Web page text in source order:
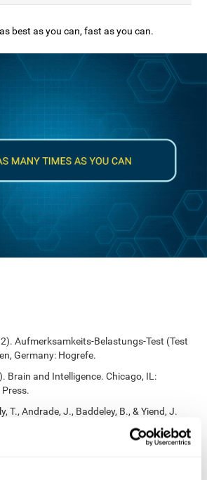
best as you can, fast as you can.
Aufmerksamkeits-Belastungs-Test (Test
Germany: Hogrefe.
Brain and Intelligence. Chicago, IL:
T., Andrade, J., Baddeley, B., & Yiend, J.
correlates of everyday attentional
injured and normal subjects.